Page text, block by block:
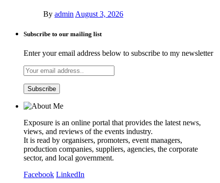
By admin August 3, 2026
Subscribe to our mailing list
Enter your email address below to subscribe to my newsletter
Exposure is an online portal that provides the latest news,
views, and reviews of the events industry.
It is read by organisers, promoters, event managers,
production companies, suppliers, agencies, the corporate
sector, and local government.
Facebook LinkedIn